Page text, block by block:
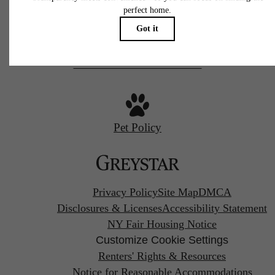
844-538-3820
Pet Policy
Privacy PolicySite MapDMCA
Disclosures & LicensesAccessibility Statement
NY Fair Housing Notice
Customize Cookie Settings
Renters' Rights & Resources
Notice for Reasonable Accommodations